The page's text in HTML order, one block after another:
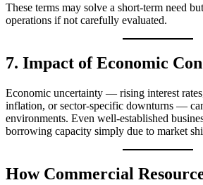
These terms may solve a short-term need
operations if not carefully evaluated.
7. Impact of Economic
Economic uncertainty — rising interest
inflation, or sector-specific downturns —
environments. Even well-established
borrowing capacity simply due to market
How Commercial